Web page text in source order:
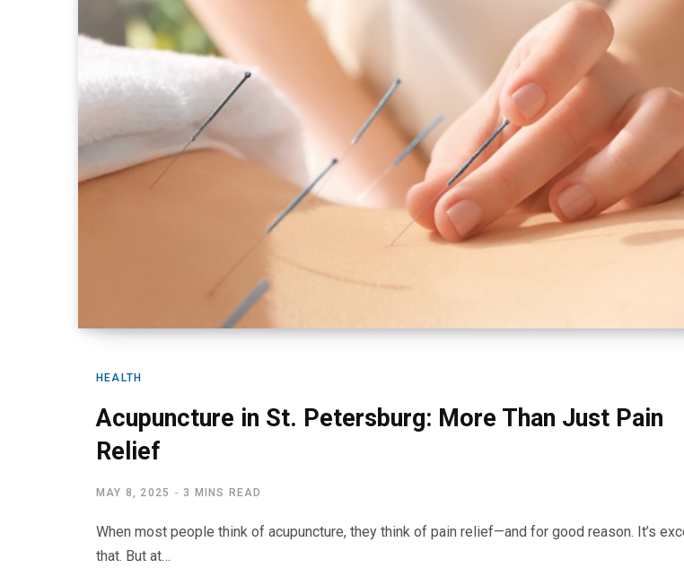
HEALTH
Acupuncture in St. Petersburg: More Than Just Pain
Relief
MAY 8, 2025 3 MINS READ
When most people think of acupuncture, they think of pain relief—and for good reason. It’s
that. But at…